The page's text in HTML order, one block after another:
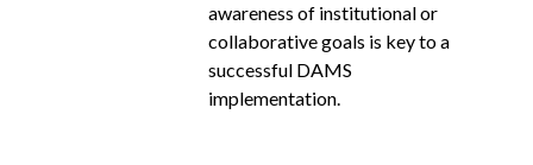
awareness of institutional or
collaborative goals is key to a
successful DAMS
implementation.